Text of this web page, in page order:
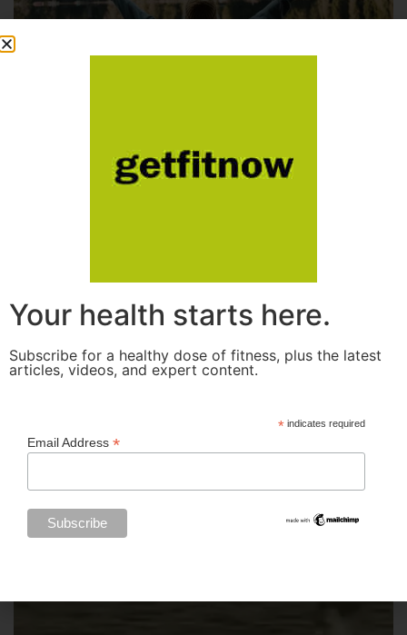
Your health starts here.
Subscribe for a healthy dose of fitness, plus the latest
articles, videos, and expert content.
* indicates required
Email Address *